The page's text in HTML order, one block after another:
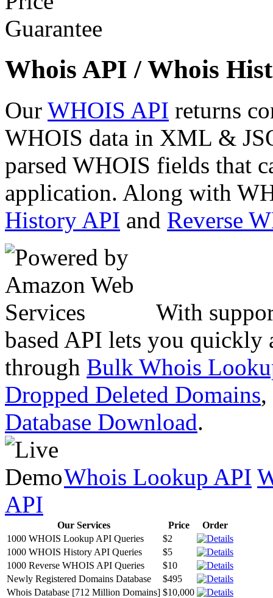
Whois API / Whois
Our WHOIS API returns
WHOIS data in XML &
parsed WHOIS fields that
application. Along with
History API and Reverse
With
based API lets you quickly
through Bulk Whois
Dropped Deleted Domains,
Database Download.
Whois Lookup API
API
Our Services Price
Order
1000 WHOIS Lookup API Queries
$2
1000 WHOIS History API Queries
$5
1000 Reverse WHOIS API Queries
$10
Newly Registered Domains Database
$495
Whois Database [712 Million Domains] $10,000